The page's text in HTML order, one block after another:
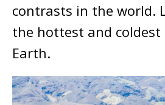
contrasts in the world.
the hottest and coldest
Earth.